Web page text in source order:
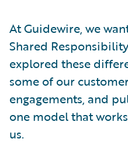
At Guidewire, we
Shared
explored these
some of our
engagements, and
one model that
us.